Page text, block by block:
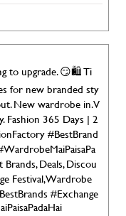
to upgrade. 😏🛍️ Ti
for new branded sty
New wardrobe in. V
Fashion 365 Days | 2
#BestBrand
Brands, Deals, Discou
Festival, Wardrobe
#Exchange